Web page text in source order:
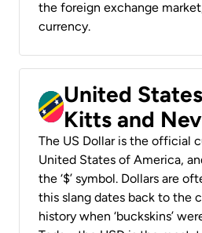
the foreign exchange market,
currency.
United
Kitts and
The US Dollar is the official
United States of America,
the ‘$’ symbol. Dollars are
this slang dates back to the
history when ‘buckskins’